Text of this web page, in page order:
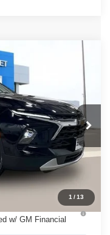
1 /13
Model:
Ext. Int.
$49,424
+$399
Deferral for
w/ GM Financial